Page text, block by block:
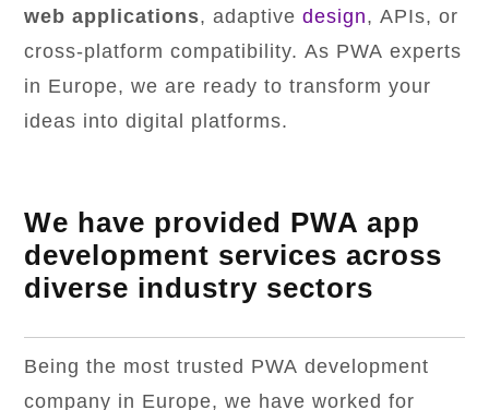
web applications, adaptivedesign, APIs, or
cross-platform compatibility. As PWA experts
in Europe, we are ready to transform your
ideas into digital platforms.
We have provided PWA app
development services across
diverse industry sectors
Being the most trusted PWA development
company in Europe, we have worked for